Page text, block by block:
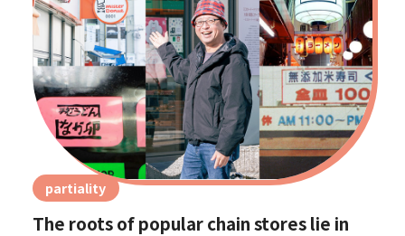
partiality
The roots of popular chain stores lie in